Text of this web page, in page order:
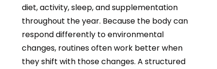
diet, activity, sleep, and supplementation
throughout the year. Because the body can
respond differently to environmental
changes, routines often work better when
they shift with those changes. A structured